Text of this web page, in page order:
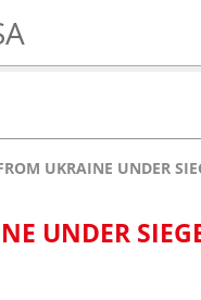
UKRAINE UNDER
UNDER